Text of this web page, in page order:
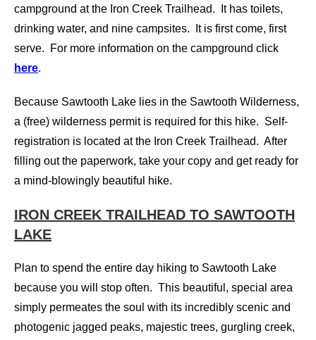
campground at the Iron Creek Trailhead. It has toilets,
drinking water, and nine campsites. It is first come, first
serve. For more information on the campground click
here.
Because Sawtooth Lake lies in the Sawtooth Wilderness,
a (free) wilderness permit is required for this hike. Self-
registration is located at the Iron Creek Trailhead. After
filling out the paperwork, take your copy and get ready for
a mind-blowingly beautiful hike.
IRON CREEK TRAILHEAD TO SAWTOOTH
LAKE
Plan to spend the entire day hiking to Sawtooth Lake
because you will stop often. This beautiful, special area
simply permeates the soul with its incredibly scenic and
photogenic jagged peaks, majestic trees, gurgling creek,